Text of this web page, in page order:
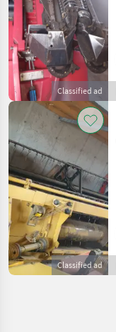
Classified ad
Classified ad